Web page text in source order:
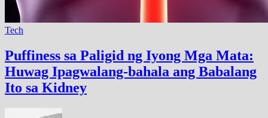
Tech
Puffiness sa Paligid ng Iyong Mga Mata:
Huwag Ipagwalang-bahala ang Babalang
Ito sa Kidney